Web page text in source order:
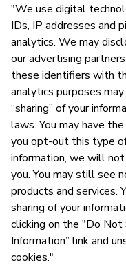
"We use digital
IDs, IP addresses and
analytics. We may
our advertising
these identifiers with
analytics purposes
“sharing” of your
laws. You may have
you opt-out this type of
information, we will
you. You may still see
products and services.
sharing of your
clicking on the "Do
Information” link and
cookies."